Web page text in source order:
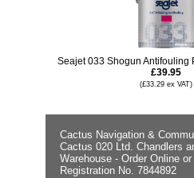
Seajet 033 Shogun Antifouling
£39.95
(£33.29 ex VAT)
Cactus Navigation &
Cactus 020 Ltd. Chandlers
Warehouse - Order Online
Registration No. 7844892